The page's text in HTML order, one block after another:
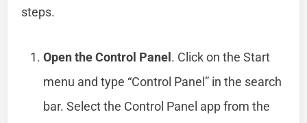
steps.
Open the Control Panel . Click on the Start
menu and type “Control Panel” in the search
bar. Select the Control Panel app from the